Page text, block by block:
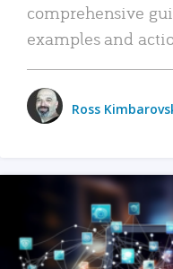
comprehensive
examples and
Ross